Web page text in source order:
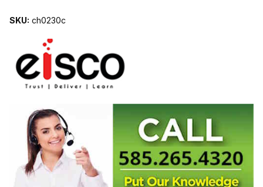
SKU: ch0230c